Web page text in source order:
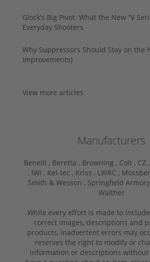
Glock’s Big Pivot: What the New “V
Everyday Shooters
Why Suppressors Should Stay on the
Improvements)
View more articles
Manufacturers
Benelli , Beretta , Browning , Colt , CZ ,
, IWI , Kel-tec , Kriss , LWRC ,
Smith & Wesson , Springfield
Walther
While every effort is made to
correct images, descriptions and
products, inadvertent errors may
reserves the right to modify or
information or descriptions without